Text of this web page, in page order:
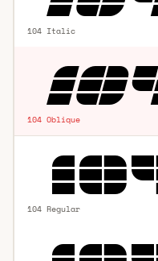
104 Italic
104 Oblique
104 Regular